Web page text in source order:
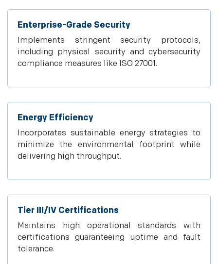
Enterprise-Grade Security
Implements stringent security protocols,
including physical security and cybersecurity
compliance measures like ISO 27001.
Energy Efficiency
Incorporates sustainable energy strategies to
minimize the environmental footprint while
delivering high throughput.
Tier III/IV Certifications
Maintains high operational standards with
certifications guaranteeing uptime and fault
tolerance.